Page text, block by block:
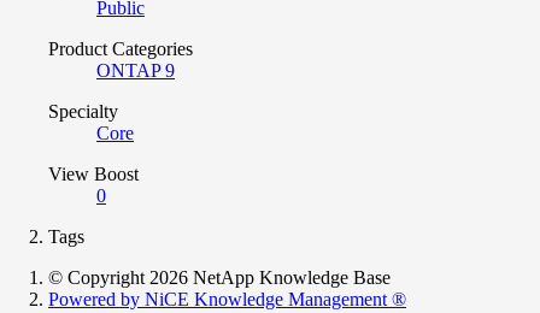
Public
Product Categories
ONTAP 9
Specialty
Core
View Boost
0
Tags
© Copyright 2026 NetApp Knowledge Base
Powered by NiCE Knowledge Management ®